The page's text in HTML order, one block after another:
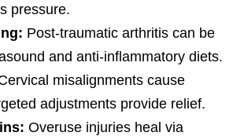
pressure.
Post-traumatic arthritis can be
and anti-inflammatory diets.
misalignments cause
adjustments provide relief.
Overuse injuries heal via